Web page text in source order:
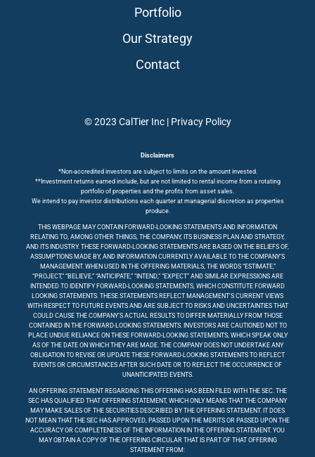
Portfolio
Our Strategy
Contact
© 2023 CalTier Inc | Privacy Policy
Disclaimers
*Non-accredited investors are subject to limits on the amount invested.
**Investment returns earned include, but are not limited to rental income from a rotating
portfolio of properties and the profits from asset sales.
We intend to pay investor distributions each quarter at managerial discretion as properties
produce.
THIS WEBPAGE MAY CONTAIN FORWARD-LOOKING STATEMENTS AND INFORMATION
RELATING TO, AMONG OTHER THINGS, THE COMPANY, ITS BUSINESS PLAN AND STRATEGY,
AND ITS INDUSTRY. THESE FORWARD-LOOKING STATEMENTS ARE BASED ON THE BELIEFS OF,
ASSUMPTIONS MADE BY, AND INFORMATION CURRENTLY AVAILABLE TO THE COMPANY’S
MANAGEMENT. WHEN USED IN THE OFFERING MATERIALS, THE WORDS “ESTIMATE,”
“PROJECT,” “BELIEVE,” “ANTICIPATE,” “INTEND,” “EXPECT” AND SIMILAR EXPRESSIONS ARE
INTENDED TO IDENTIFY FORWARD-LOOKING STATEMENTS, WHICH CONSTITUTE FORWARD
LOOKING STATEMENTS. THESE STATEMENTS REFLECT MANAGEMENT’S CURRENT VIEWS
WITH RESPECT TO FUTURE EVENTS AND ARE SUBJECT TO RISKS AND UNCERTAINTIES THAT
COULD CAUSE THE COMPANY’S ACTUAL RESULTS TO DIFFER MATERIALLY FROM THOSE
CONTAINED IN THE FORWARD-LOOKING STATEMENTS. INVESTORS ARE CAUTIONED NOT TO
PLACE UNDUE RELIANCE ON THESE FORWARD-LOOKING STATEMENTS, WHICH SPEAK ONLY
AS OF THE DATE ON WHICH THEY ARE MADE. THE COMPANY DOES NOT UNDERTAKE ANY
OBLIGATION TO REVISE OR UPDATE THESE FORWARD-LOOKING STATEMENTS TO REFLECT
EVENTS OR CIRCUMSTANCES AFTER SUCH DATE OR TO REFLECT THE OCCURRENCE OF
UNANTICIPATED EVENTS.
AN OFFERING STATEMENT REGARDING THIS OFFERING HAS BEEN FILED WITH THE SEC. THE
SEC HAS QUALIFIED THAT OFFERING STATEMENT, WHICH ONLY MEANS THAT THE COMPANY
MAY MAKE SALES OF THE SECURITIES DESCRIBED BY THE OFFERING STATEMENT. IT DOES
NOT MEAN THAT THE SEC HAS APPROVED, PASSED UPON THE MERITS OR PASSED UPON THE
ACCURACY OR COMPLETENESS OF THE INFORMATION IN THE OFFERING STATEMENT. YOU
MAY OBTAIN A COPY OF THE OFFERING CIRCULAR THAT IS PART OF THAT OFFERING
STATEMENT FROM: